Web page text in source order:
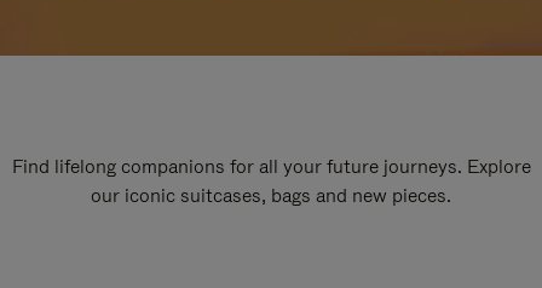
Find lifelong companions for all your future journeys. Explore
our iconic suitcases, bags and new pieces.